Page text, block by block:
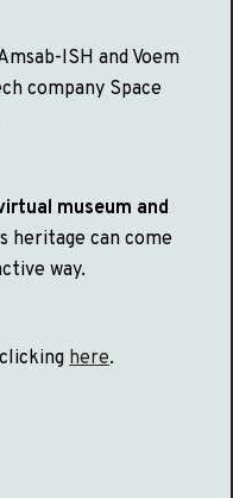
ISH and Voem
company Space
museum and
heritage can come
way.
here.